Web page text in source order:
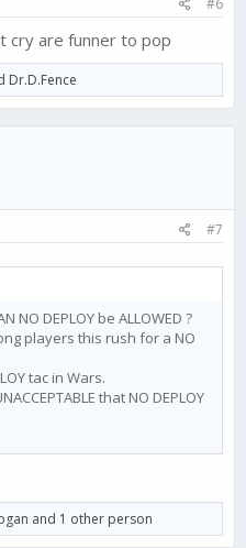
cry are funner to pop
Dr.D.Fence
#7
NO DEPLOY be ALLOWED ?
players this rush for a NO
tac in Wars.
that NO DEPLOY
and 1 other person